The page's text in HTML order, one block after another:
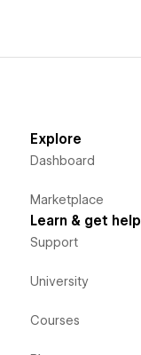
Explore
Dashboard
Marketplace
Learn & get help
Support
University
Courses